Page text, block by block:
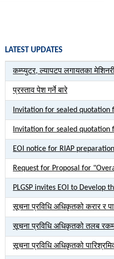
LATEST UPDATES
कम्प्युटर, ल्यापटप लगायतका
प्रस्ताव पेश गर्ने बारे
Invitation for sealed
Invitation for sealed quotation
EOI notice for RIAP
Request for Proposal for
PLGSP invites EOI to Develop
सूचना प्रविधि अधिकृतको करार र
सूचना प्रविधि अधिकृतको तलब रकम
सूचना प्रविधि अधिकृतको